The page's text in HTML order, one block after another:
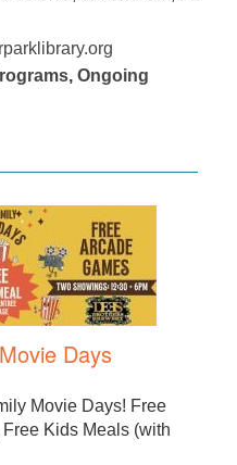
, Ongoing
Days
Movie Days! Free
Kids Meals (with